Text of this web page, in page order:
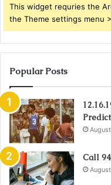
This widget requries the
the Theme settings menu
Popular Posts
Call